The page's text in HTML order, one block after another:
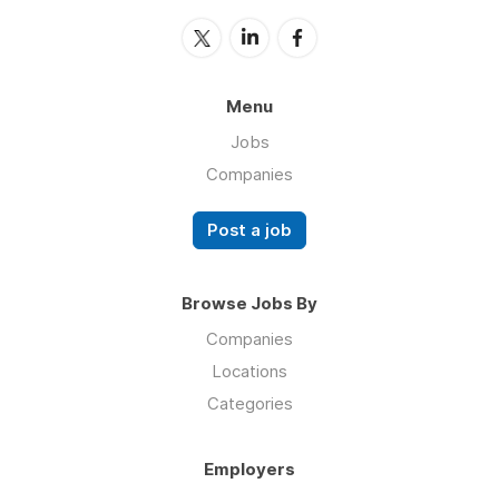
Menu
Jobs
Companies
Post a job
Browse Jobs By
Companies
Locations
Categories
Employers